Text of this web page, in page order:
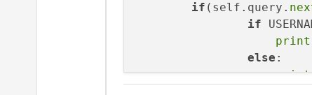
if (self.query.
if
print
else :
print